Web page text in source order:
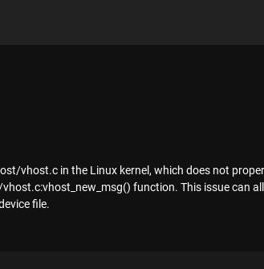
vhost.c in the Linux kernel, which does not
function. This issue can
file.